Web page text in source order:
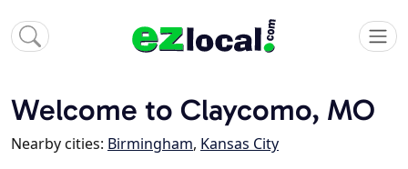
Welcome to Claycomo, MO
Nearby cities: Birmingham, Kansas City